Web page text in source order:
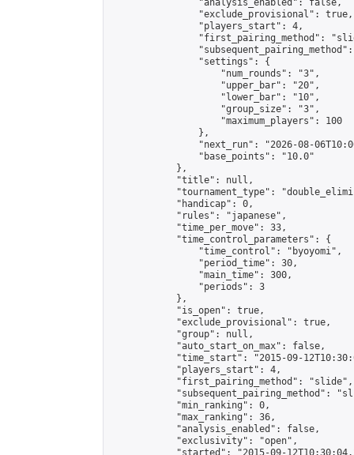
                "analysis_enabled": false,
                "exclude_provisional": true,
                "players_start": 4,
"first_pairing_method":
                "settings": {
                    "num_rounds": "3",
                    "upper_bar": "20",
                    "lower_bar": "10",
                    "group_size": "3",
                    "maximum_players": 100
                },
"next_run": "2026-08-
                "base_points": "10.0"
            },
            "title": null,
"tournament_type":
            "handicap": 0,
            "rules": "japanese",
            "time_per_move": 33,
            "time_control_parameters": {
                "time_control": "byoyomi",
                "period_time": 30,
                "main_time": 300,
                "periods": 3
            },
            "is_open": true,
            "exclude_provisional": true,
            "group": null,
            "auto_start_on_max": false,
"time_start": "2015-09-
            "players_start": 4,
            "first_pairing_method": "slide",
"subsequent_pairing_method":
            "min_ranking": 0,
            "max_ranking": 36,
            "analysis_enabled": false,
            "exclusivity": "open",
"started": "2015-09-